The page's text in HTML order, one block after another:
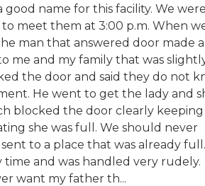
good name for this facility. We
meet them at 3:00 p.m. When
man that answered door made a
me and my family that was
the door and said they do not
He went to get the lady and
blocked the door clearly keeping
she was full. We should never
to a place that was already full.
time and was handled very rudely.
want my father th...